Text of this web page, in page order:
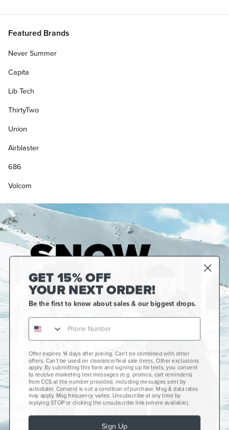
Featured Brands
Never Summer
Capita
Lib Tech
ThirtyTwo
Union
Airblaster
686
Volcom
Gift Cards
CCS+
CCS Portland Skate Shop
Skateboard Buyer's Guide
GET 15% OFF
YOUR NEXT ORDER!
Be the first to know about sales & our biggest drops.
Offer expires 14 days after joining. Can't be combined with other
offers. Can't be used on clearance/final sale items. Other exclusions
apply. By submitting this form and signing up for texts, you consent
to receive marketing text messages (e.g. promos, cart reminders)
from CCS at the number provided, including messages sent by
autodialer. Consent is not a condition of purchase. Msg & data rates
may apply. Msg frequency varies. Unsubscribe at any time by
replying STOP or clicking the unsubscribe link (where available).
Sign Up